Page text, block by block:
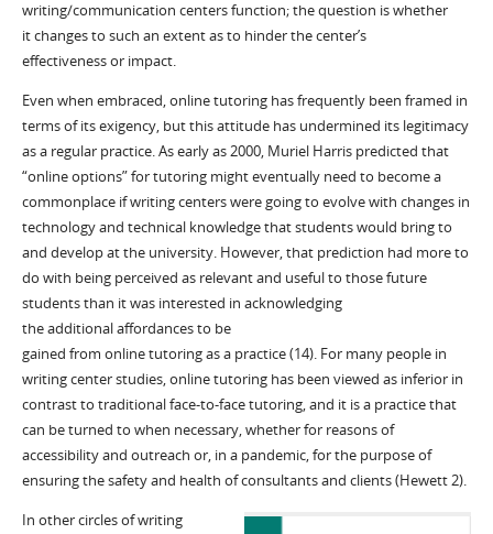
writing/communication centers function; the question is whether
itchanges to such an extent as to hinderthe center’s
effectivenessor impact.
Even when embraced, online tutoring has frequently been framed in
terms of its exigency, but this attitude has undermined its legitimacy
as a regular practice.As early as2000, Muriel Harris predicted that
“online options” for tutoring might eventually need to become a
commonplace ifwriting centers were goingto evolve with changes in
technology and technical knowledge that studentswould bring to
and develop at the university. However,that prediction had more to
do with being perceived as relevant and useful to thosefuture
students than it wasinterested in acknowledging
theadditionalaffordances to be
gained from onlinetutoringasa practice(14). For many people in
writing center studies, online tutoring has been viewed as inferior in
contrast to traditional face-to-face tutoring, and itis a practice that
can be turned to when necessary, whether for reasons of
accessibility and outreach or, in a pandemic,for the purpose of
ensuring the safety and health of consultants and clients (Hewett 2).
In other circles of writing